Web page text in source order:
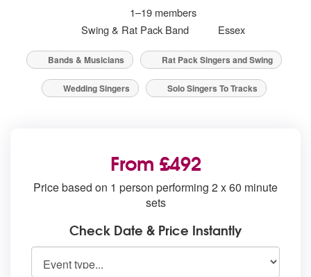
1–19 members
Swing & Rat Pack Band
Essex
Bands & Musicians Rat Pack Singers and Swing
Wedding Singers Solo Singers To Tracks
From £492
Price based on 1 person performing 2 x 60 minute
sets
Check Date & Price Instantly